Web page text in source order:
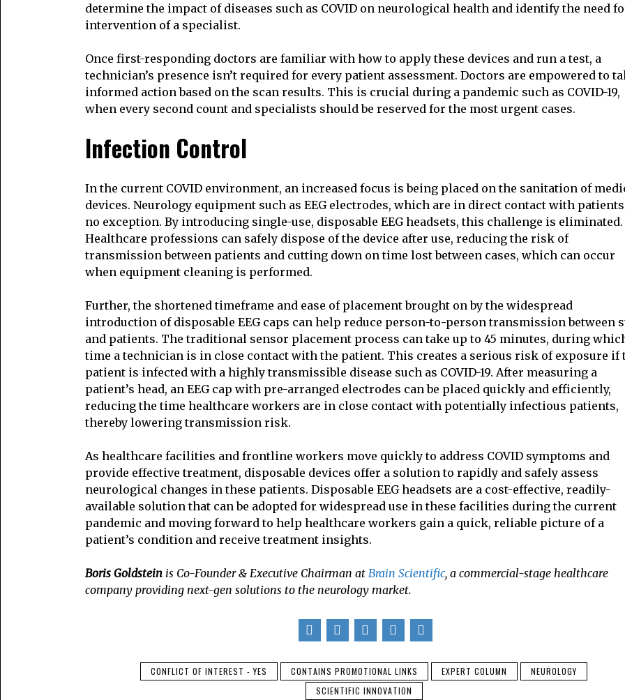
determine the impact of diseases such as COVID on neurological health and identify the need
intervention of a specialist.
Once first-responding doctors are familiar with how to apply these devices and run a test, a
technician’s presence isn’t required for every patient assessment. Doctors are empowered to
informed action based on the scan results. This is crucial during a pandemic such as COVID-19,
when every second count and specialists should be reserved for the most urgent cases.
Infection Control
In the current COVID environment, an increased focus is being placed on the sanitation of
devices. Neurology equipment such as EEG electrodes, which are in direct contact with
no exception. By introducing single-use, disposable EEG headsets, this challenge is eliminated.
Healthcare professions can safely dispose of the device after use, reducing the risk of
transmission between patients and cutting down on time lost between cases, which can occur
when equipment cleaning is performed.
Further, the shortened timeframe and ease of placement brought on by the widespread
introduction of disposable EEG caps can help reduce person-to-person transmission between
and patients. The traditional sensor placement process can take up to 45 minutes, during
time a technician is in close contact with the patient. This creates a serious risk of exposure if
patient is infected with a highly transmissible disease such as COVID-19. After measuring a
patient’s head, an EEG cap with pre-arranged electrodes can be placed quickly and efficiently,
reducing the time healthcare workers are in close contact with potentially infectious patients,
thereby lowering transmission risk.
As healthcare facilities and frontline workers move quickly to address COVID symptoms and
provide effective treatment, disposable devices offer a solution to rapidly and safely assess
neurological changes in these patients. Disposable EEG headsets are a cost-effective, readily-
available solution that can be adopted for widespread use in these facilities during the current
pandemic and moving forward to help healthcare workers gain a quick, reliable picture of a
patient’s condition and receive treatment insights.
Boris Goldstein is Co-Founder & Executive Chairman at Brain Scientific, a commercial-stage healthcare
company providing next-gen solutions to the neurology market.
CONFLICT OF INTEREST - YES CONTAINS PROMOTIONAL LINKS EXPERT COLUMN
NEUROLOGY
SCIENTIFIC INNOVATION